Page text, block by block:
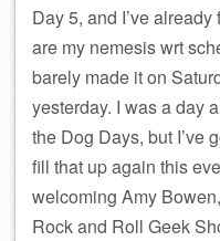
Day 5, and I’ve
are my nemesis wrt
barely made it on
yesterday. I was a day
the Dog Days, but I’ve
fill that up again this
welcoming Amy
Rock and Roll Geek